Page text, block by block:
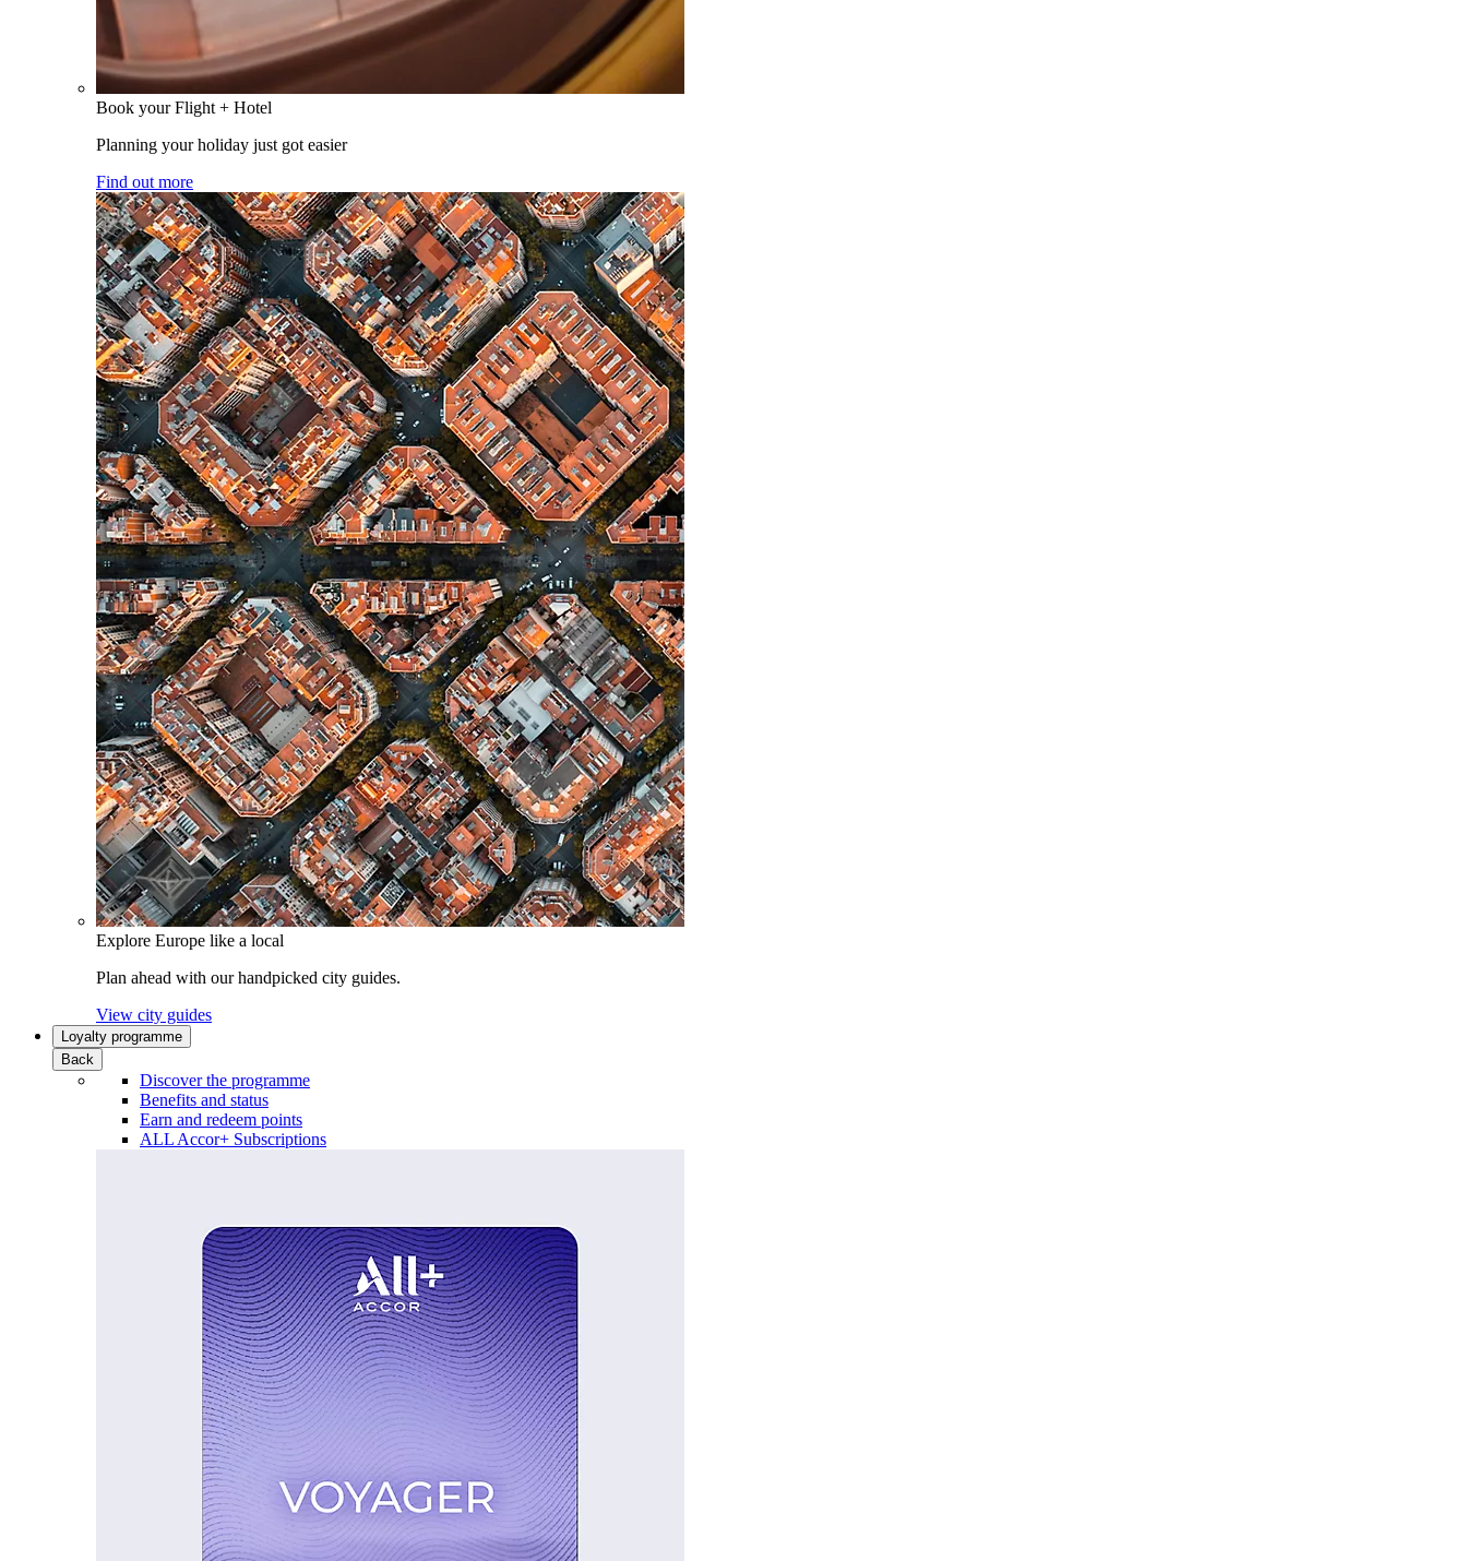
Book your Flight + Hotel
Planning your holiday just got easier
Find out more
Explore Europe like a local
Plan ahead with our handpicked city guides.
View city guides
Loyalty programme
Back
Discover the programme
Benefits and status
Earn and redeem points
ALL Accor+ Subscriptions